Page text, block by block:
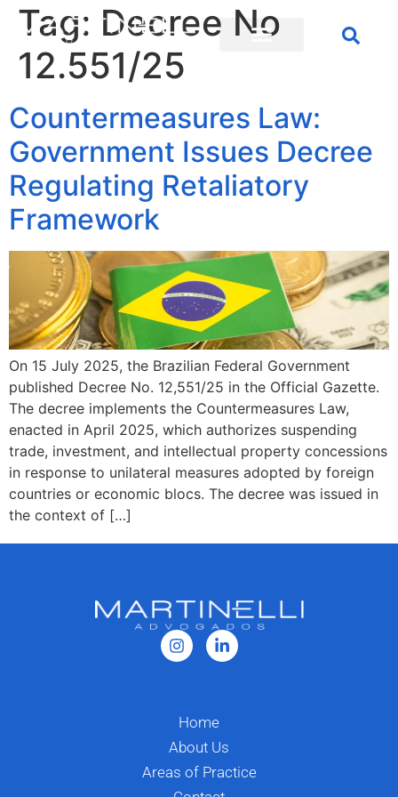
Tag: Decree No
12.551/25
Countermeasures Law:
Government Issues Decree
Regulating Retaliatory
Framework
On 15 July 2025, the Brazilian Federal Government
published Decree No. 12,551/25 in the Official Gazette.
The decree implements the Countermeasures Law,
enacted in April 2025, which authorizes suspending
trade, investment, and intellectual property concessions
in response to unilateral measures adopted by foreign
countries or economic blocs. The decree was issued in
the context of […]
Home
About Us
Areas of Practice